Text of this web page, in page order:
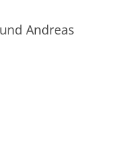
Andreas